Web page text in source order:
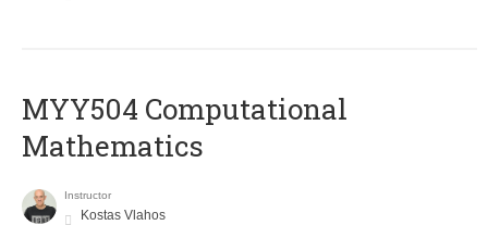
MYY504 Computational
Mathematics
Instructor
Kostas Vlahos